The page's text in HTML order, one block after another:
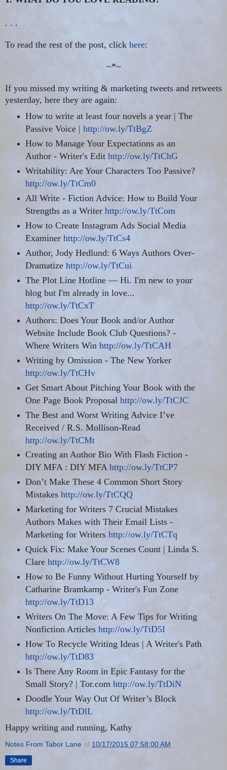
. . .
To read the rest of the post, click here:
~*~
If you missed my writing & marketing tweets and retweets
yesterday, here they are again:
How to write at least four novels a year | The
Passive Voice | http://ow.ly/TtBgZ
How to Manage Your Expectations as an
Author - Writer's Edit http://ow.ly/TtChG
Writability: Are Your Characters Too Passive?
http://ow.ly/TtCm0
All Write - Fiction Advice: How to Build Your
Strengths as a Writer http://ow.ly/TtCom
How to Create Instagram Ads Social Media
Examiner http://ow.ly/TtCs4
Author, Jody Hedlund: 6 Ways Authors Over-
Dramatize http://ow.ly/TtCui
The Plot Line Hotline — Hi. I'm new to your
blog butI'm already in love...
http://ow.ly/TtCxT
Authors: Does Your Book and/or Author
Website Include Book Club Questions? -
Where Writers Win http://ow.ly/TtCAH
Writing by Omission - The New Yorker
http://ow.ly/TtCHv
Get Smart About Pitching Your Book with the
One Page Book Proposal http://ow.ly/TtCJC
The Best and Worst Writing Advice I’ve
Received / R.S. Mollison-Read
http://ow.ly/TtCMt
Creating an Author Bio With Flash Fiction -
DIY MFA: DIY MFA http://ow.ly/TtCP7
Don’t Make These 4 Common Short Story
Mistakes http://ow.ly/TtCQQ
Marketing for Writers 7 Crucial Mistakes
Authors Makes with Their Email Lists -
Marketing for Writers http://ow.ly/TtCTq
Quick Fix: Make YourScenes Count | Linda S.
Clare http://ow.ly/TtCW8
How to Be Funny Without Hurting Yourself by
Catharine Bramkamp - Writer's Fun Zone
http://ow.ly/TtD13
Writers On The Move: A Few Tips for Writing
Nonfiction Articles http://ow.ly/TtD5I
How To Recycle Writing Ideas | A Writer's Path
http://ow.ly/TtD83
Is There Any Room in Epic Fantasy for the
Small Story? | Tor.com http://ow.ly/TtDiN
Doodle Your Way Out Of Writer’s Block
http://ow.ly/TtDlL
Happy writing and running, Kathy
Notes From Tabor Lane at 10/17/2015 07:58:00 AM
Share